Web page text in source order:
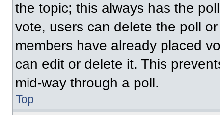
the topic; this always has the
vote, users can delete the poll
members have already placed
can edit or delete it. This
mid-way through a poll.
Top